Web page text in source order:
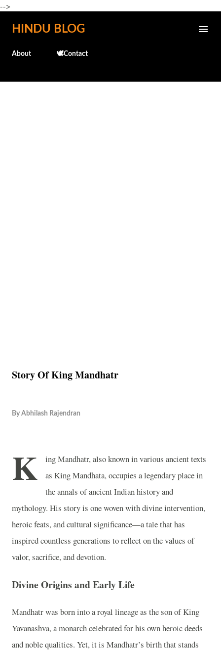
-->
Skip to main content
HINDU BLOG
About 🕊️Contact
Story Of King Mandhatr
By Abhilash Rajendran
K
ing Mandhatr, also known in various ancient texts
as King Mandhata, occupies a legendary place in
the annals of ancient Indian history and
mythology. His story is one woven with divine intervention,
heroic feats, and cultural significance—a tale that has
inspired countless generations to reflect on the values of
valor, sacrifice, and devotion.
Divine Origins and Early Life
Mandhatr was born into a royal lineage as the son of King
Yavanashva, a monarch celebrated for his own heroic deeds
and noble qualities. Yet, it is Mandhatr’s birth that stands